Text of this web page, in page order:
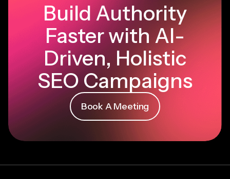
Build Authority
Faster with AI-
Driven, Holistic
SEO Campaigns
Book A Meeting